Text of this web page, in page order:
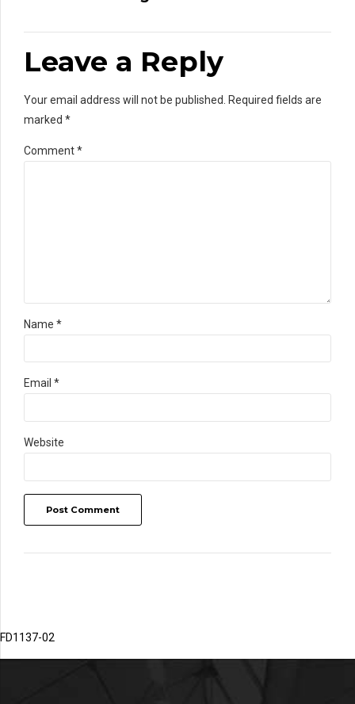
Leave a Reply
Your email address will not be published. Required fields are
marked *
Comment*
Name *
Email *
Website
Post Comment
FD1137-02